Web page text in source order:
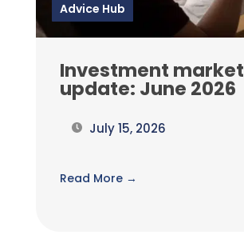
Advice Hub
Investment market
update: June 2026
July 15, 2026
Read More →